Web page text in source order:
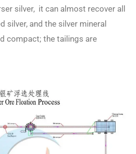
silver, it can almost recover all
silver, and the silver mineral
compact; the tailings are